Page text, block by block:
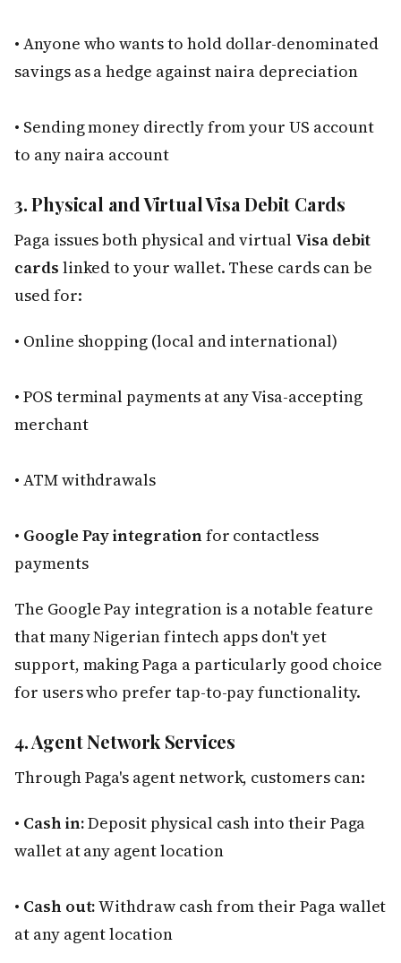
• Anyone who wants to hold dollar-denominated
savings as a hedge against naira depreciation
• Sending money directly from your US account
to any naira account
3. Physical and Virtual Visa Debit Cards
Paga issues both physical and virtual Visa debit
cards linked to your wallet. These cards can be
used for:
• Online shopping (local and international)
• POS terminal payments at any Visa-accepting
merchant
• ATM withdrawals
• Google Pay integrationfor contactless
payments
The Google Pay integration is a notable feature
that many Nigerian fintech apps don't yet
support, making Paga a particularly good choice
for users who prefer tap-to-pay functionality.
4. Agent Network Services
Through Paga's agent network, customers can:
• Cash in:Deposit physical cash into their Paga
wallet at any agent location
• Cash out:Withdraw cash from their Paga wallet
at any agent location